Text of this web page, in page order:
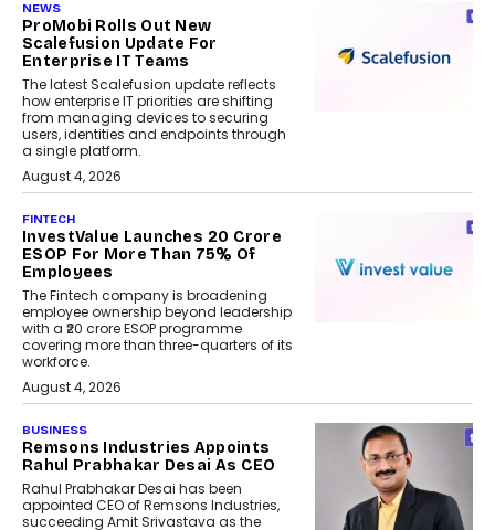
NEWS
ProMobi Rolls Out New
Scalefusion Update For
Enterprise IT Teams
The latest Scalefusion update reflects
how enterprise IT priorities are shifting
from managing devices to securing
users, identities and endpoints through
a single platform.
August 4, 2026
FINTECH
InvestValue Launches ₹20 Crore
ESOP For More Than 75% Of
Employees
The Fintech company is broadening
employee ownership beyond leadership
with a ₹20 crore ESOP programme
covering more than three-quarters of its
workforce.
August 4, 2026
BUSINESS
Remsons Industries Appoints
Rahul Prabhakar Desai As CEO
Rahul Prabhakar Desai has been
appointed CEO of Remsons Industries,
succeeding Amit Srivastava as the